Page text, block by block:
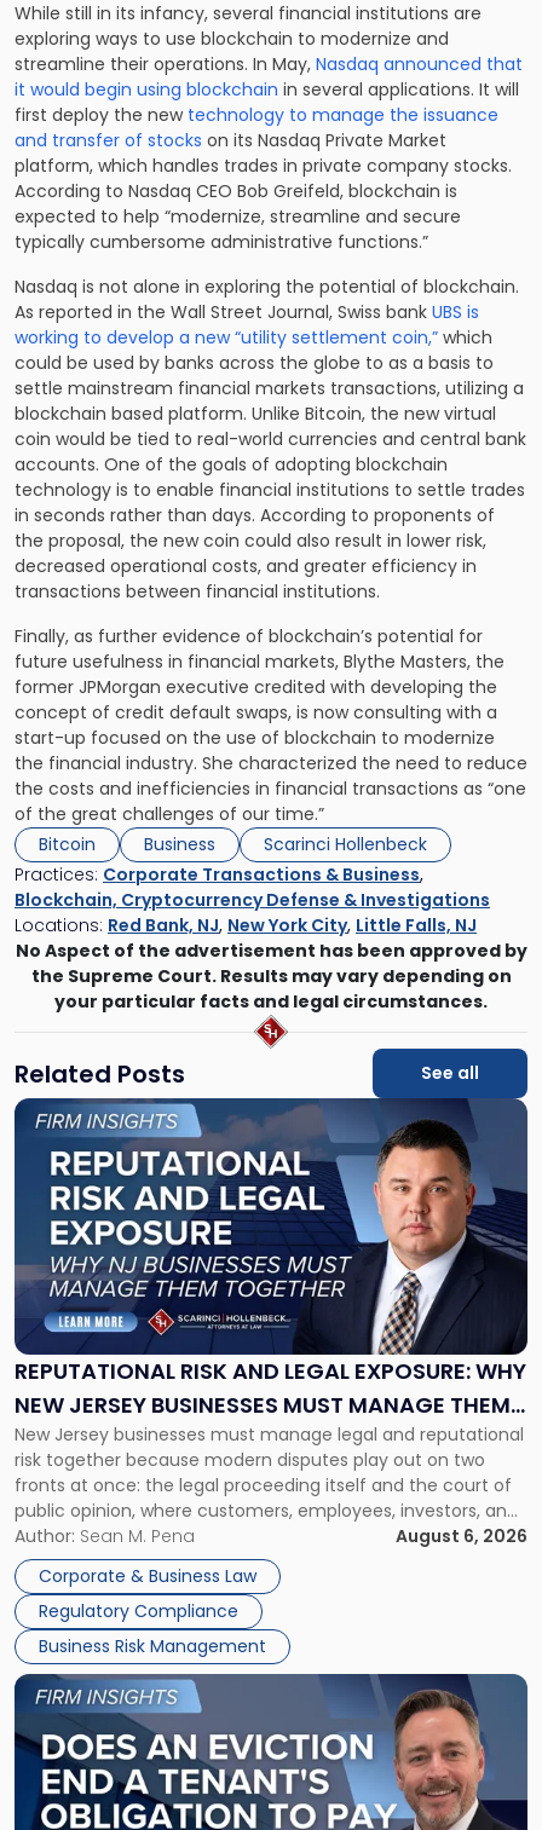
While still in its infancy, several financial institutions are
exploring ways to use blockchain to modernize and
streamline their operations. In May, Nasdaq announced that
it would begin using blockchain in several applications. It will
first deploy the newtechnology to manage the issuance
and transfer of stocks on its Nasdaq Private Market
platform, which handles trades in private company stocks.
According to Nasdaq CEO Bob Greifeld, blockchain is
expected to help “modernize, streamline and secure
typically cumbersome administrative functions.”
Nasdaq is not alone in exploring the potential of blockchain.
As reported in the Wall Street Journal, Swiss bank UBS is
working to develop a new “utility settlement coin,” which
could be used by banks across the globe to as a basis to
settle mainstream financial markets transactions, utilizing a
blockchain based platform. Unlike Bitcoin, the new virtual
coin would be tied to real-world currencies and central bank
accounts. One of the goals of adopting blockchain
technology is to enable financial institutions to settle trades
in seconds rather than days. According to proponents of
the proposal, the new coin could also result in lower risk,
decreased operational costs, and greater efficiency in
transactions between financial institutions.
Finally, as further evidence of blockchain’s potential for
future usefulness in financial markets, Blythe Masters, the
former JPMorgan executive credited with developing the
concept of credit default swaps, is now consulting with a
start-up focused on the use of blockchain to modernize
the financial industry. She characterized the need to reduce
the costs and inefficiencies in financial transactions as “one
of the great challenges of our time.”
Bitcoin
Business
Scarinci Hollenbeck
Practices: Corporate Transactions & Business,
Blockchain, Cryptocurrency Defense & Investigations
Locations: Red Bank, NJ, New York City, Little Falls, NJ
No Aspect of the advertisement has been approved by
the Supreme Court. Results may vary depending on
your particular facts and legal circumstances.
Related Posts See all
REPUTATIONAL RISK AND LEGAL EXPOSURE: WHY
NEW JERSEY BUSINESSES MUST MANAGE THEM
TOGETHER
New Jersey businesses must manage legal and reputational
risk together because modern disputes play out on two
fronts at once: the legal proceeding itself and the court of
public opinion, where customers, employees, investors, and
business partners often reach conclusions long before a
judge or jury has had the opportunity to evaluate the facts.
Success […]
Author: Sean M. Pena
August 6, 2026
Corporate & Business Law
Regulatory Compliance
Business Risk Management
Link
"Reputational
Risk
and
Legal
Exposure:
New
Jersey
Businesses
Must
Manage
Them
Together"
Link
post
with
title